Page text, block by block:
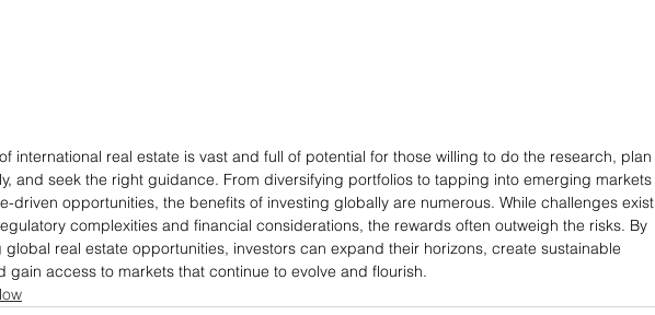
international real estate is vast and full of potential for those willing to do the research, plan
and seek the right guidance. From diversifying portfolios to tapping into emerging markets
driven opportunities, the benefits of investing globally are numerous. While challenges
complexities and financial considerations, the rewards often outweigh the risks. By
real estate opportunities, investors can expand their horizons, create sustainable
gain access to markets that continue to evolve and flourish.